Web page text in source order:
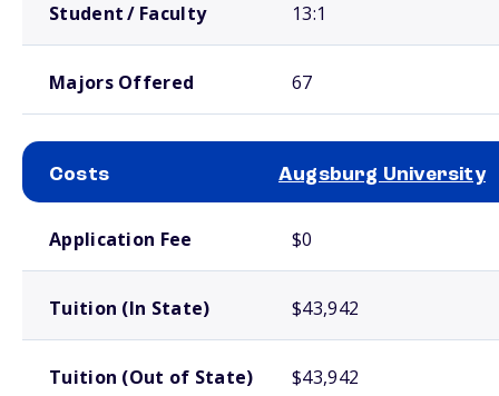
Student / Faculty 13:1
Majors Offered 67
Costs Augsburg University
Application Fee $0
Tuition (In State) $43,942
Tuition (Out of State) $43,942